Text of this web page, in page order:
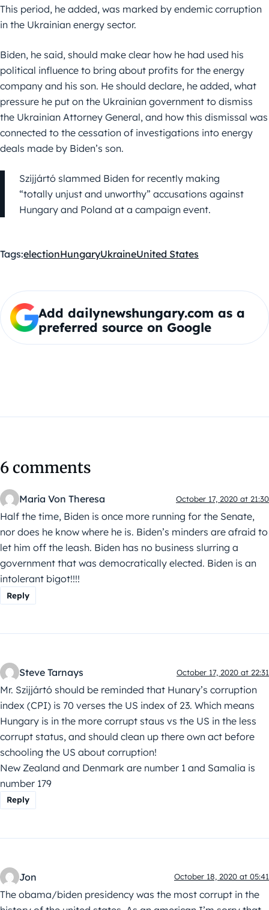
This period, he added, was marked by endemic corruption
in the Ukrainian energy sector.
Biden, he said, should make clear how he had used his
political influence to bring about profits for the energy
company and his son. He should declare, he added, what
pressure he put on the Ukrainian government to dismiss
the Ukrainian Attorney General, and how this dismissal was
connected to the cessation of investigations into energy
deals made by Biden’s son.
Szijjártó slammed Biden for recently making
“totally unjust and unworthy” accusations against
Hungary and Poland at a campaign event.
Tags:electionHungaryUkraineUnited States
Add dailynewshungary.com as a
preferred source on Google
6 comments
Maria Von Theresa October 17, 2020 at 21:30
Half the time, Biden is once more running for the Senate,
nor does he know where he is. Biden’s minders are afraid to
let him off the leash. Biden has no business slurring a
government that was democratically elected. Biden is an
intolerant bigot!!!!
Reply
Steve Tarnays October 17, 2020 at 22:31
Mr. Szijjártó should be reminded that Hunary’s corruption
index (CPI) is 70 verses the US index of 23. Which means
Hungary is in the more corrupt staus vs the US in the less
corrupt status, and should clean up there own act before
schooling the US about corruption!
New Zealand and Denmark are number 1 and Samalia is
number 179
Reply
Jon October 18, 2020 at 05:41
The obama/biden presidency was the most corrupt in the